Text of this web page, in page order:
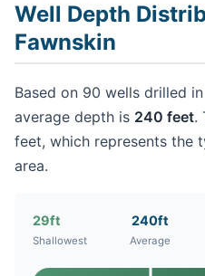
Well Depth
Fawnskin
Based on 90 wells drilled
average depth is 240 feet.
feet, which represents the
area.
29ft
Shallowest
240ft
Average